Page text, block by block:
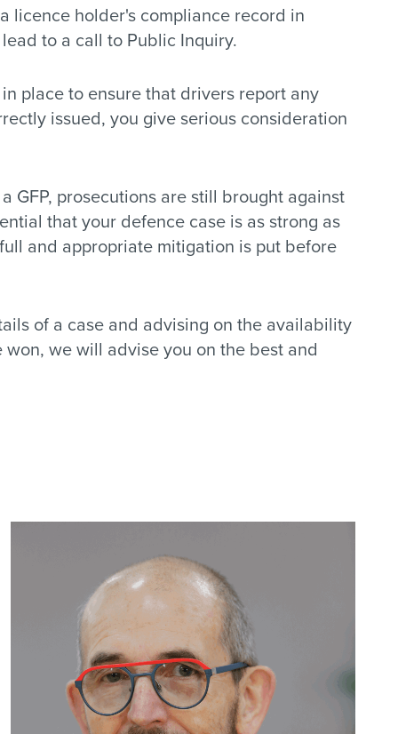
licence holder's compliance record in
to a call to Public Inquiry.
place to ensure that drivers report any
issued, you give serious consideration
GFP, prosecutions are still brought against
that your defence case is as strong as
and appropriate mitigation is put before
of a case and advising on the availability
we will advise you on the best and